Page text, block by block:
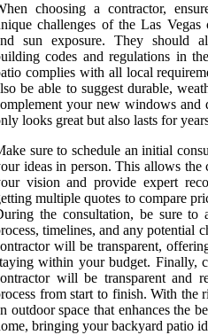
choosing a contractor,
challenges of the Las Vegas
sun exposure. They should
codes and regulations in
complies with all local
be able to suggest durable,
your new windows and
looks great but also lasts for
sure to schedule an initial
ideas in person. This allows the
vision and provide expert
multiple quotes to compare
the consultation, be sure to
timelines, and any potential
will be transparent,
within your budget. Finally,
will be transparent and
from start to finish. With the
outdoor space that enhances the
bringing your backyard patio